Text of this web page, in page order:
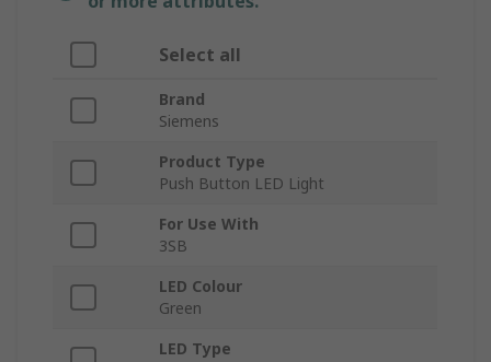
Select all
Brand
Siemens
Product Type
Push Button LED Light
For Use With
3SB
LED Colour
Green
LED Type